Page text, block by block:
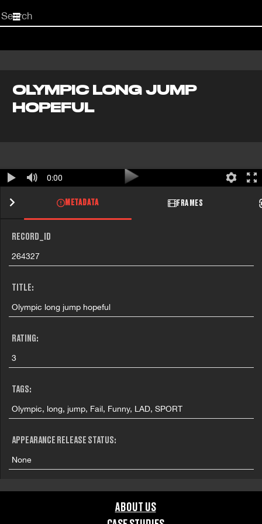
Start
your
OLYMPIC LONG JUMP
HOPEFUL
0:00
METADATA FRAMES
RECORD_ID
264327
TITLE:
Olympic long jump hopeful
RATING:
3
TAGS:
Olympic, long, jump, Fail, Funny, LAD, SPORT
APPEARANCE RELEASE STATUS:
None
ABOUT US